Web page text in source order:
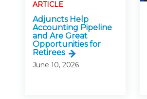
CPE Policies
ARTICLE
Adjuncts Help
Accounting Pipeline
and Are Great
Opportunities for
Retirees
June 10, 2026